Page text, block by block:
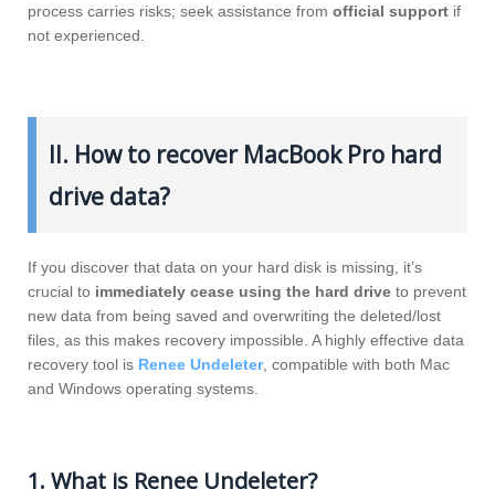
process carries risks; seek assistance from official support if
not experienced.
II. How to recover MacBook Pro hard
drive data?
If you discover that data on your hard disk is missing, it’s
crucial to immediately cease using the hard drive to prevent
new data from being saved and overwriting the deleted/lost
files, as this makes recovery impossible. A highly effective data
recovery tool is Renee Undeleter, compatible with both Mac
and Windows operating systems.
1. What is Renee Undeleter?